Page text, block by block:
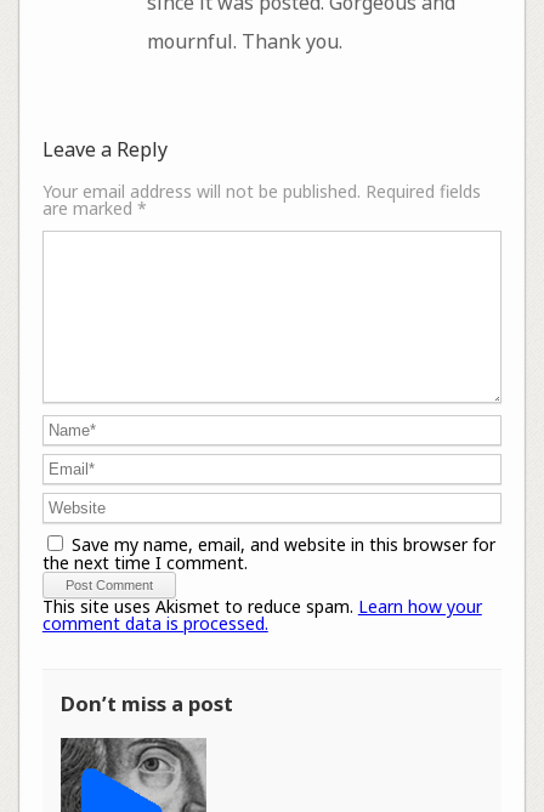
mournful. Thank you.
Leave a Reply
Your email address will not be published. Required fields
are marked *
Save my name, email, and website in this browser for
the next time I comment.
This site uses Akismet to reduce spam. Learn how your
comment data is processed.
Don’t miss a post